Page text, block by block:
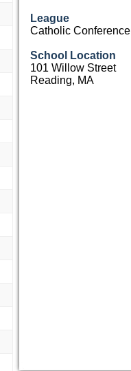
League
Catholic Conference
School Location
101 Willow Street
Reading, MA